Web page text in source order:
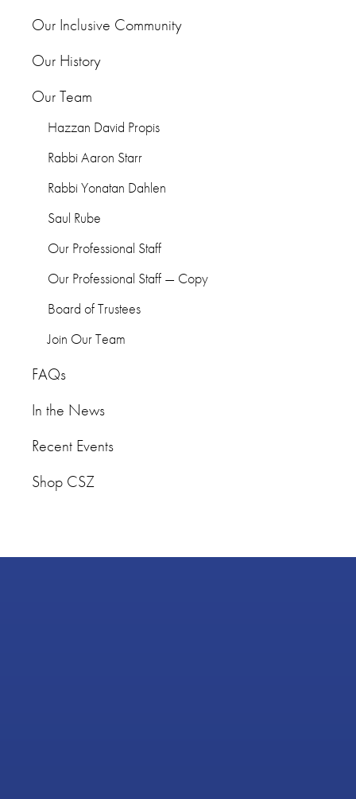
Our Inclusive Community
Our History
Our Team
Hazzan David Propis
Rabbi Aaron Starr
Rabbi Yonatan Dahlen
Saul Rube
Our Professional Staff
Our Professional Staff — Copy
Board of Trustees
Join Our Team
FAQs
In the News
Recent Events
Shop CSZ